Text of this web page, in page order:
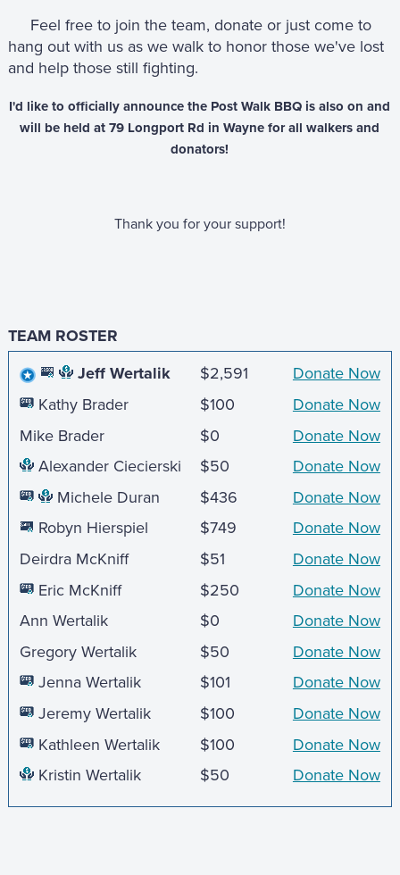
Feel free to join the team, donate or just come to
hang out with us as we walk to honor those we've lost
and help those still fighting.
I'd like to officially announce the Post Walk BBQ is also on and
will be held at 79 Longport Rd in Wayne for all walkers and
donators!
Thank you for your support!
TEAM ROSTER
Jeff Wertalik
$2,591
Donate Now
Kathy Brader
$100
Donate Now
Mike Brader
$0
Donate Now
Alexander Ciecierski
$50
Donate Now
Michele Duran
$436
Donate Now
Robyn Hierspiel
$749
Donate Now
Deirdra McKniff
$51
Donate Now
Eric McKniff
$250
Donate Now
Ann Wertalik
$0
Donate Now
Gregory Wertalik
$50
Donate Now
Jenna Wertalik
$101
Donate Now
Jeremy Wertalik
$100
Donate Now
Kathleen Wertalik
$100
Donate Now
Kristin Wertalik
$50 Donate Now